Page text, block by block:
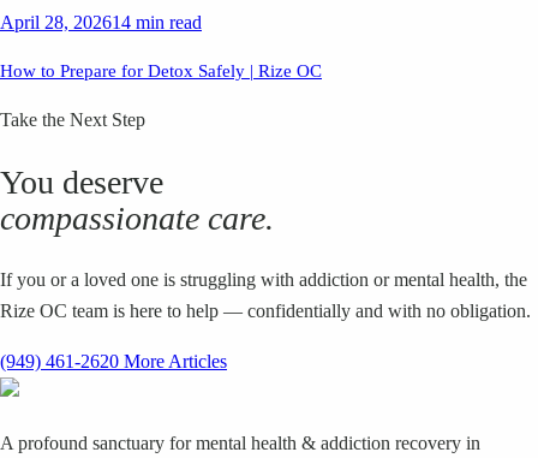
April 28, 202614 min read
How to Prepare for Detox Safely | Rize OC
Take the Next Step
You deserve
compassionate care.
If you or a loved one is struggling with addiction or mental health, the
Rize OC team is here to help — confidentially and with no obligation.
(949) 461-2620 More Articles
A profound sanctuary for mental health & addiction recovery in